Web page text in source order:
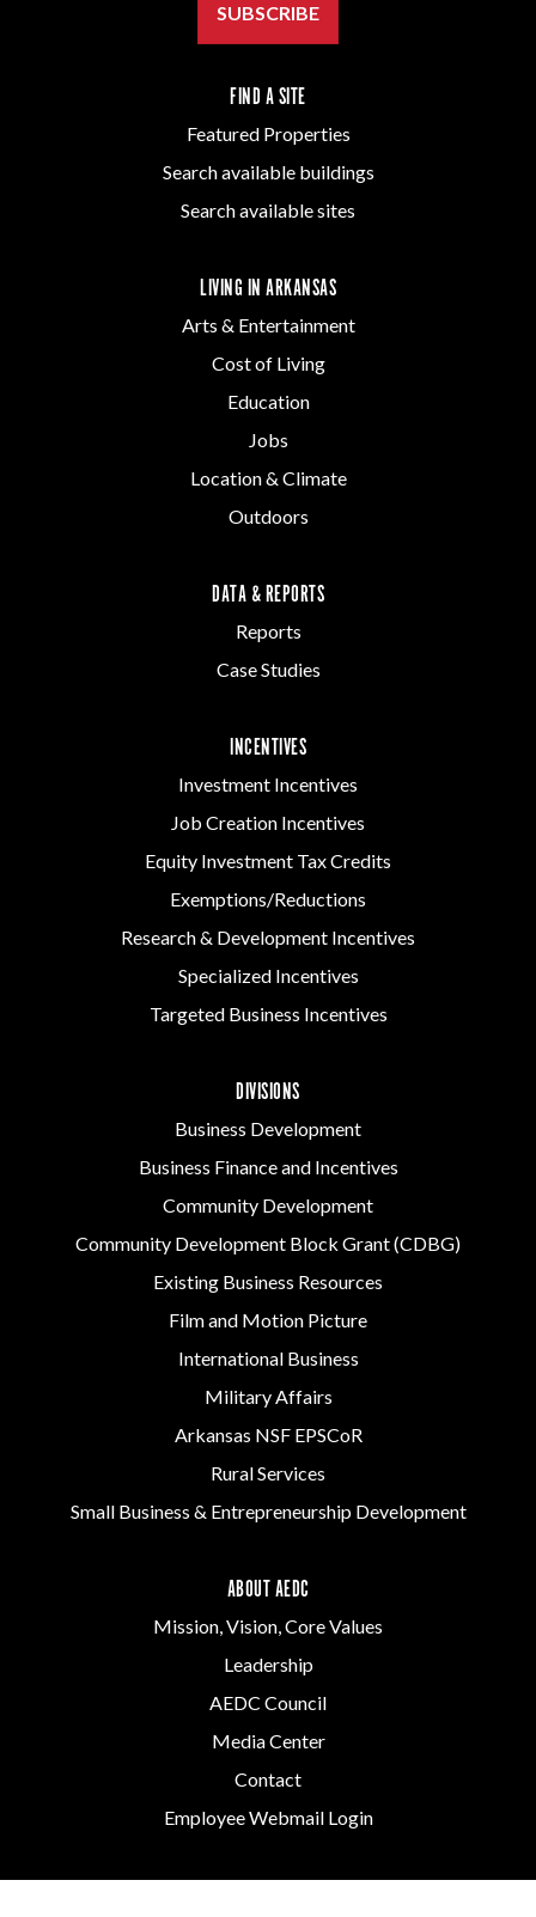
SUBSCRIBE
FIND A SITE
Featured Properties
Search available buildings
Search available sites
LIVING IN ARKANSAS
Arts & Entertainment
Cost of Living
Education
Jobs
Location & Climate
Outdoors
DATA & REPORTS
Reports
Case Studies
INCENTIVES
Investment Incentives
Job Creation Incentives
Equity Investment Tax Credits
Exemptions/Reductions
Research & Development Incentives
Specialized Incentives
Targeted Business Incentives
DIVISIONS
Business Development
Business Finance and Incentives
Community Development
Community Development Block Grant (CDBG)
Existing Business Resources
Film and Motion Picture
International Business
Military Affairs
Arkansas NSF EPSCoR
Rural Services
Small Business & Entrepreneurship Development
ABOUT AEDC
Mission, Vision, Core Values
Leadership
AEDC Council
Media Center
Contact
Employee Webmail Login